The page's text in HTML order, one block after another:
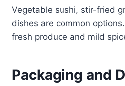
Vegetable sushi, stir-fried
dishes are common
fresh produce and mild
Packaging and